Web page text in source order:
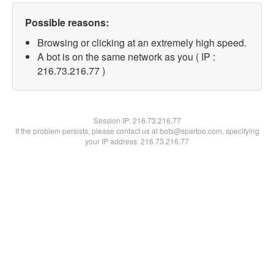
Possible reasons:
Browsing or clicking at an extremely high speed.
A bot is on the same network as you ( IP :
216.73.216.77 )
Session IP:216.73.216.77
If the problem persists, please contact us at bots@spartoo.com, specifying
your IP address: 216.73.216.77